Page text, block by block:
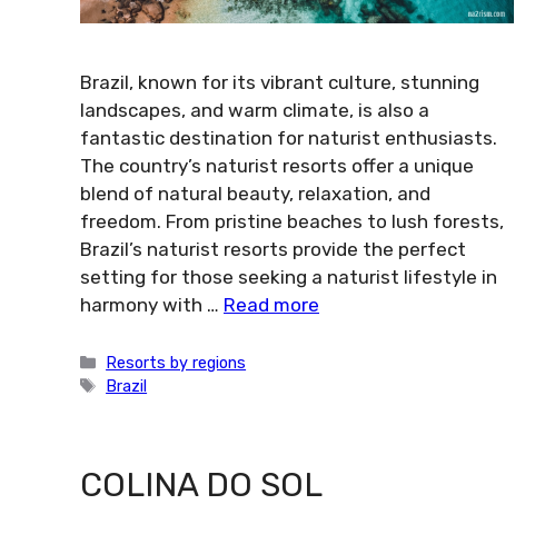
Brazil, known for its vibrant culture, stunning
landscapes, and warm climate, is also a
fantastic destination for naturist enthusiasts.
The country’s naturist resorts offer a unique
blend of natural beauty, relaxation, and
freedom. From pristine beaches to lush forests,
Brazil’s naturist resorts provide the perfect
setting for those seeking a naturist lifestyle in
harmony with … Read more
Categories
Resorts by regions
Tags
Brazil
COLINA DO SOL